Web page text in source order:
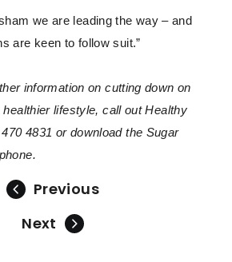
we are leading the way – and
are keen to follow suit.”
information on cutting down on
lifestyle, call out Healthy
4831 or download the Sugar
Previous
Next